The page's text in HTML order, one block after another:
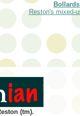
Reston's mixed-
(tm).